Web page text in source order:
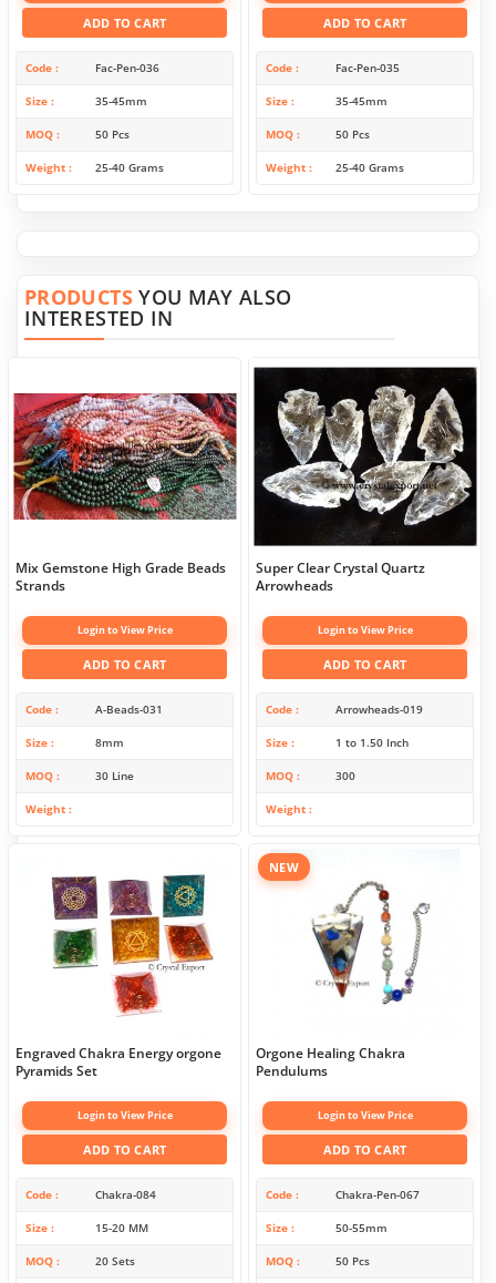
ADD TO CART
Code Fac-Pen-036
Size 35-45mm
MOQ 50 Pcs
Weight 25-40 Grams
ADD TO CART
Code Fac-Pen-035
Size 35-45mm
MOQ 50 Pcs
Weight 25-40 Grams
PRODUCTSYOU MAY ALSO
INTERESTED IN
Mix Gemstone High Grade Beads
Strands
Login to View Price
ADD TO CART
Code A-Beads-031
Size 8mm
MOQ 30 Line
Weight
Super Clear Crystal Quartz
Arrowheads
Login to View Price
ADD TO CART
Code Arrowheads-019
Size 1 to 1.50 Inch
MOQ 300
Weight
Engraved Chakra Energy orgone
Pyramids Set
Login to View Price
ADD TO CART
Code Chakra-084
Size 15-20 MM
MOQ 20 Sets
NEW
Orgone Healing Chakra
Pendulums
Login to View Price
ADD TO CART
Code Chakra-Pen-067
Size 50-55mm
MOQ 50 Pcs